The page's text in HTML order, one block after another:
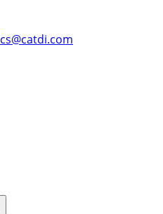
cs@catdi.com